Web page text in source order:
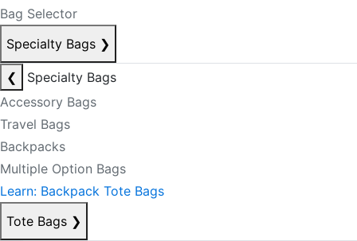
Bag Selector
Specialty Bags ❯
❮
Specialty Bags
Accessory Bags
Travel Bags
Backpacks
Multiple Option Bags
Learn: Backpack Tote Bags
Tote Bags ❯